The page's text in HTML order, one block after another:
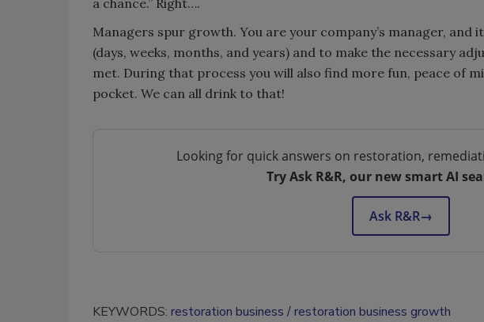
a chance.” Right….
Managers spur growth. You are your company’s manager, and
(days, weeks, months, and years) and to make the necessary
met. During that process you will also find more fun, peace of
pocket. We can all drink to that!
Looking for quick answers on restoration,
Try Ask R&R, our new smart AI
Ask R&R→
KEYWORDS: restoration business restoration business growth